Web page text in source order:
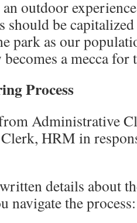
outdoor
should be
park as our
a mecca for
Process
Administrative
HRM in
details about
navigate the process: